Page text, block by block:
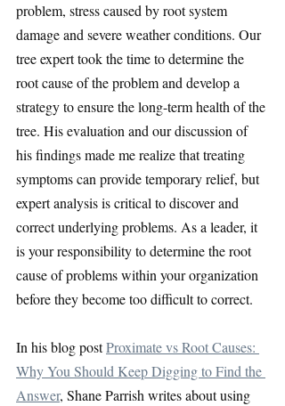
problem, stress caused by root system
damage and severe weather conditions. Our
tree expert took the time to determine the
root cause of the problem and develop a
strategy to ensure the long-term health of the
tree. His evaluation and our discussion of
his findings made me realize that treating
symptoms can provide temporary relief, but
expert analysis is critical to discover and
correct underlying problems. As a leader, it
is your responsibility to determine the root
cause of problems within your organization
before they become too difficult to correct.
In his blog postProximate vs Root Causes:
Why You Should Keep Digging to Find the
Answer, Shane Parrish writes about using